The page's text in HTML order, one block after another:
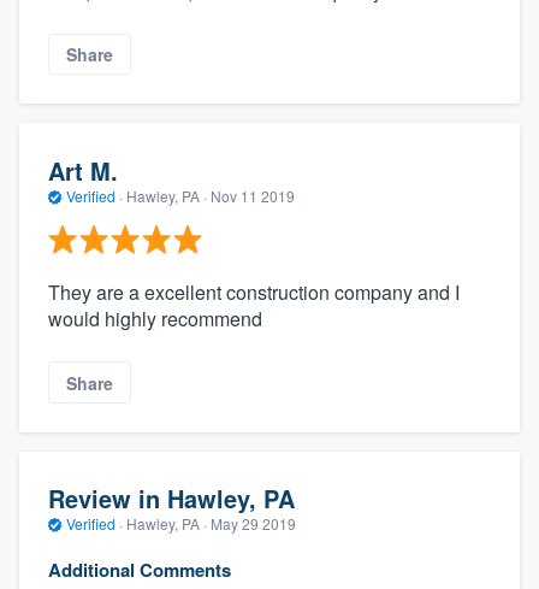
Share
Art M.
Verified · Hawley, PA · Nov 11 2019
They are a excellent construction company and I
would highly recommend
Share
Review in Hawley, PA
Verified · Hawley, PA · May 29 2019
Additional Comments